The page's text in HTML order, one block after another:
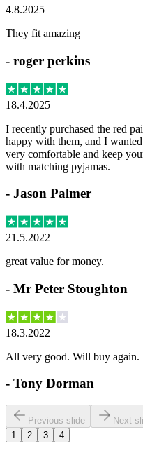
4.8.2025
They fit amazing
- roger perkins
18.4.2025
I recently purchased the red
happy with them, and I
very comfortable and keep
with matching pyjamas.
- Jason Palmer
21.5.2022
great value for money.
- Mr Peter Stoughton
18.3.2022
All very good. Will buy again.
- Tony Dorman
Previous slide
Next
1
2 3 4